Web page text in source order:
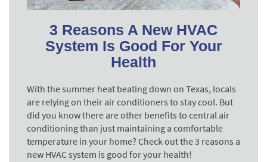
3 Reasons A New HVAC
System Is Good For Your
Health
With the summer heat beating down on Texas, locals
are relying on their air conditioners to stay cool. But
did you know there are other benefits to central air
conditioning than just maintaining a comfortable
temperature in your home? Check out the 3 reasons a
new HVAC system is good for your health!